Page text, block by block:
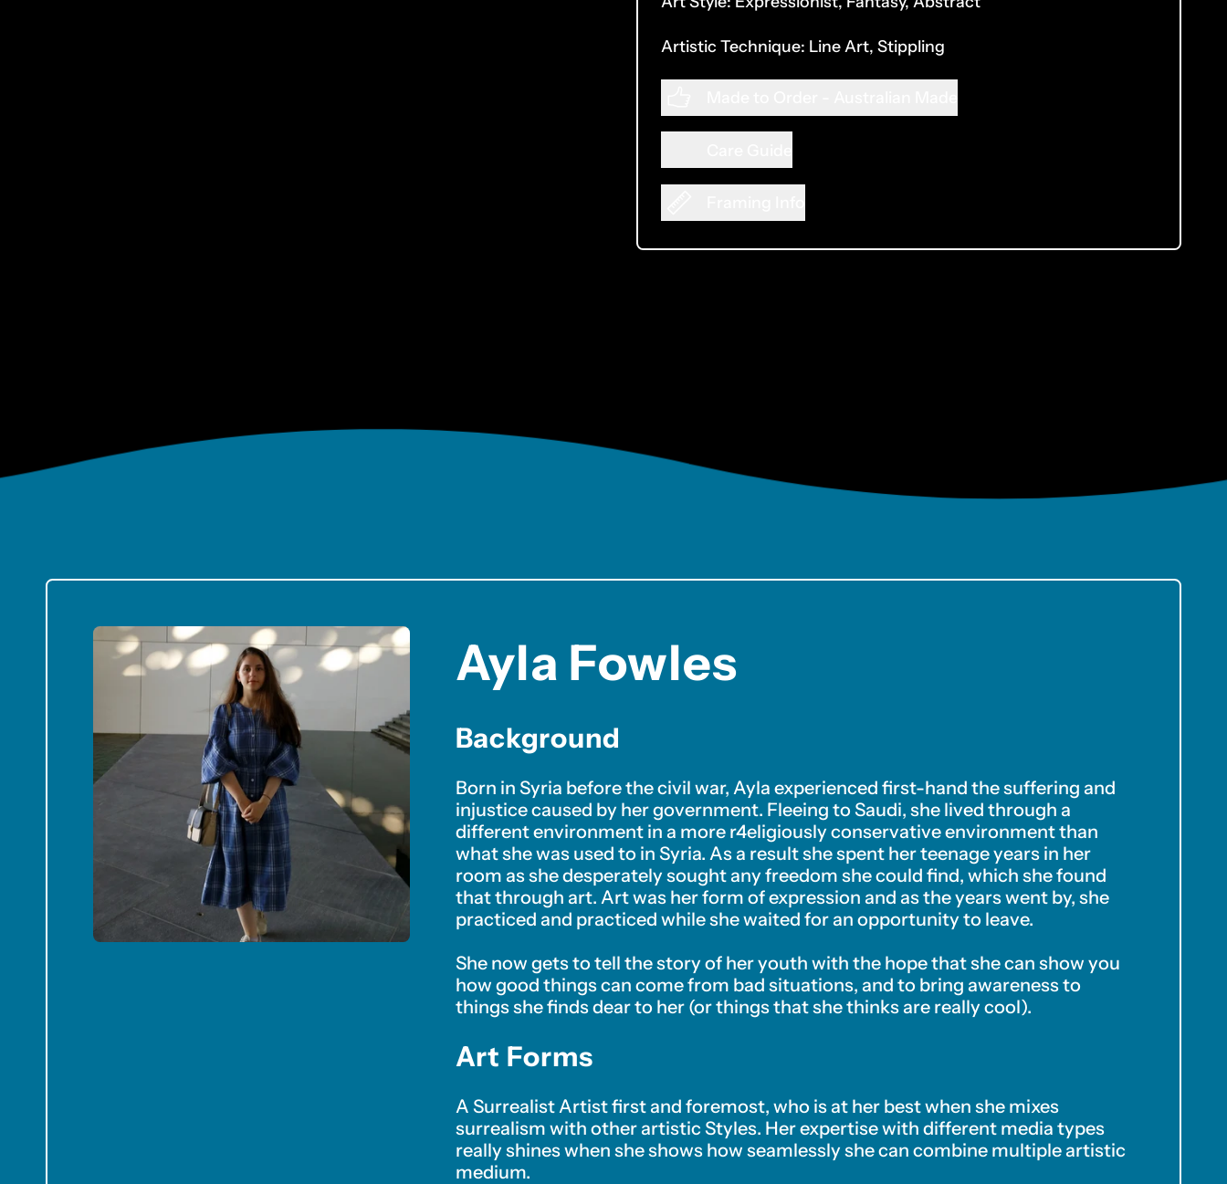
Artistic Technique: Line Art, Stippling
Ayla Fowles
Background
Born in Syria before the civil war, Ayla experienced first-hand the suffering and
injustice caused by her government. Fleeing to Saudi, she lived through a
different environment in a more r4eligiously conservative environment than
what she was used to in Syria. As a result she spent her teenage years in her
room as she desperately sought any freedom she could find, which she found
that through art. Art was her form of expression and as the years went by, she
practiced and practiced while she waited for an opportunity to leave.
She now gets to tell the story of her youth with the hope that she can show you
how good things can come from bad situations, and to bring awareness to
things she finds dear to her (or things that she thinks are really cool).
Art Forms
A Surrealist Artist first and foremost, who is at her best when she mixes
surrealism with other artistic Styles. Her expertise with different media types
really shines when she shows how seamlessly she can combine multiple artistic
medium.